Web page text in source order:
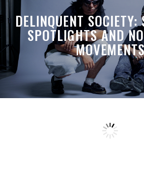
DELINQUENT SOCIETY:
SPOTLIGHTS AND